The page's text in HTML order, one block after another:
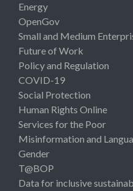
Energy
OpenGov
Small and Medium
Future of Work
Policy and Regulation
COVID-19
Social Protection
Human Rights Online
Services for the Poor
Misinformation and
Gender
T@BOP
Data for inclusive